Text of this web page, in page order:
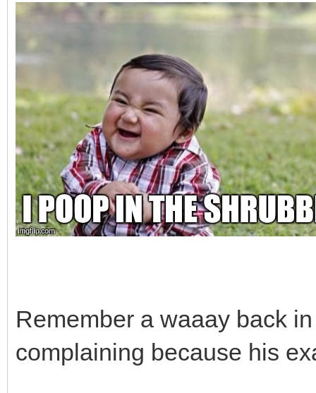
Remember a waaay back
complaining because his